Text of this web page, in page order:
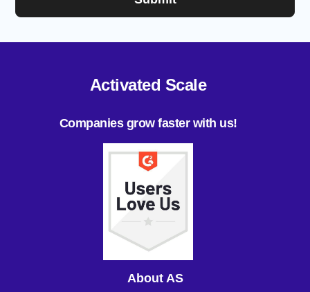
Activated Scale
Companies grow faster with us!
About AS